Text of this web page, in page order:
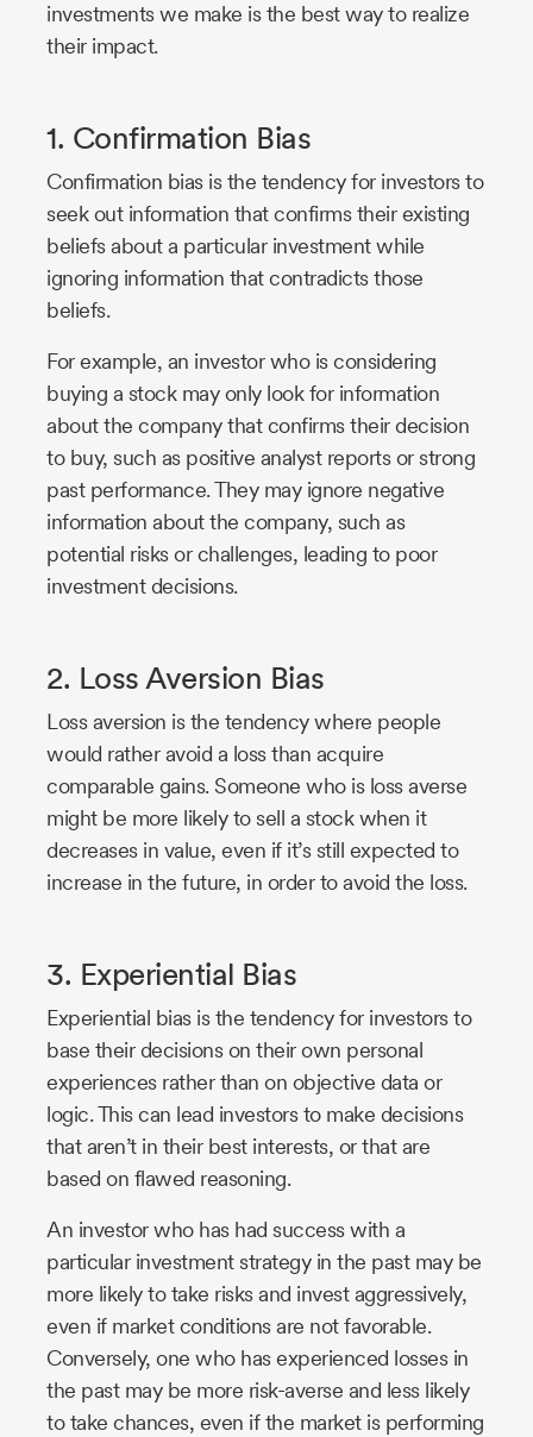
investments we make is the best way to realize
their impact.
1. Confirmation Bias
Confirmation bias is the tendency for investors to
seek out information that confirms their existing
beliefs about a particular investment while
ignoring information that contradicts those
beliefs.
For example, an investor who is considering
buying a stock may only look for information
about the company that confirms their decision
to buy, such as positive analyst reports or strong
past performance. They may ignore negative
information about the company, such as
potential risks or challenges, leading to poor
investment decisions.
2. Loss Aversion Bias
Loss aversion is the tendency where people
would rather avoid a loss than acquire
comparable gains. Someone who is loss averse
might be more likely to sell a stock when it
decreases in value, even if it’s still expected to
increase in the future, in order to avoid the loss.
3. Experiential Bias
Experiential bias is the tendency for investors to
base their decisions on their own personal
experiences rather than on objective data or
logic. This can lead investors to make decisions
that aren’t in their best interests, or that are
based on flawed reasoning.
An investor who has had success with a
particular investment strategy in the past may be
more likely to take risks and invest aggressively,
even if market conditions are not favorable.
Conversely, one who has experienced losses in
the past may be more risk-averse and less likely
to take chances, even if the market is performing